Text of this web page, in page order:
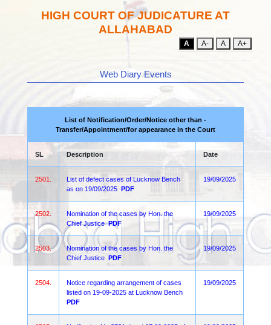
HIGH COURT OF JUDICATURE AT
ALLAHABAD
A A- A A+
Web Diary Events
List of Notification/Order/Notice other than -
Transfer/Appointment/for appearance in the Court
SL Description Date
2501.
List of defect cases of Lucknow Bench
as on 19/09/2025 PDF
19/09/2025
2502.
Nomination of the cases by Hon. the
Chief Justice PDF
19/09/2025
2503.
Nomination of the cases by Hon. the
Chief Justice PDF
19/09/2025
2504.
Notice regarding arrangement of cases
listed on 19-09-2025 at Lucknow Bench
PDF
19/09/2025